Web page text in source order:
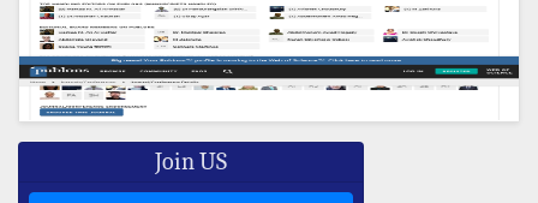
Join US